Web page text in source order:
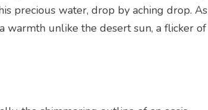
precious water, drop by aching drop. As
warmth unlike the desert sun, a flicker of